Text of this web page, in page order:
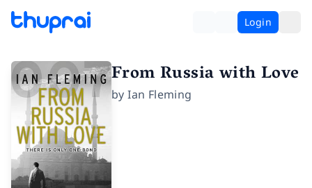
Login
From Russia with Love
byIan Fleming